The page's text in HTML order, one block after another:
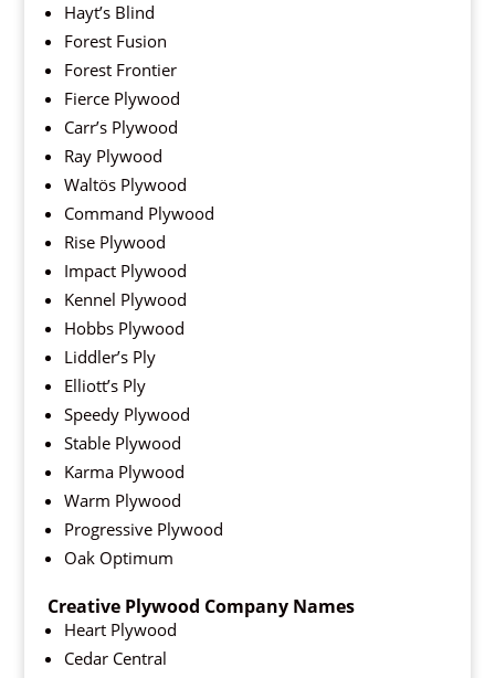
Hayt’s Blind
Forest Fusion
Forest Frontier
Fierce Plywood
Carr’s Plywood
Ray Plywood
Waltös Plywood
Command Plywood
Rise Plywood
Impact Plywood
Kennel Plywood
Hobbs Plywood
Liddler’s Ply
Elliott’s Ply
Speedy Plywood
Stable Plywood
Karma Plywood
Warm Plywood
Progressive Plywood
Oak Optimum
Creative Plywood Company Names
Heart Plywood
Cedar Central